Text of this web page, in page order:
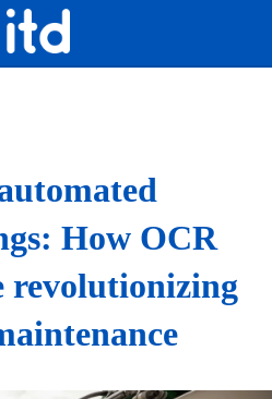
How OCR
revolutionizing